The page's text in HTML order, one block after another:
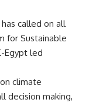
called on all
for Sustainable
Egypt led
climate
decision making,